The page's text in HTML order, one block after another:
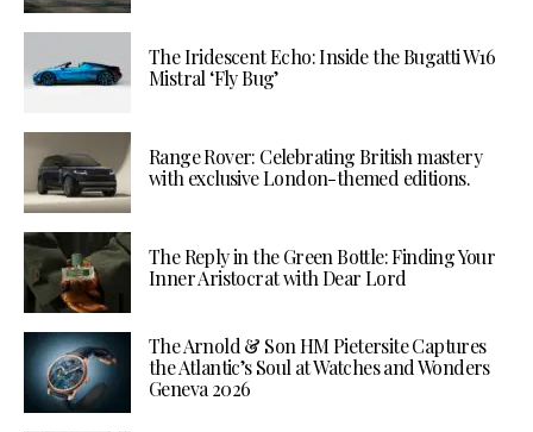
The Iridescent Echo: Inside the Bugatti W16
Mistral ‘Fly Bug’
Range Rover: Celebrating British mastery
with exclusive London-themed editions.
The Reply in the Green Bottle: Finding Your
Inner Aristocrat with Dear Lord
The Arnold & Son HM Pietersite Captures
the Atlantic’s Soul at Watches and Wonders
Geneva 2026